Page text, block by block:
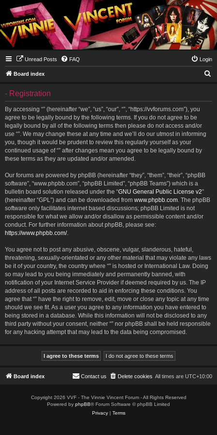
Unread Posts FAQ Login
Board index
- Registration
By accessing “” (hereinafter “we”, “us”, “our”, “”, “https://vvforums.com”), you
agree to be legally bound by the following terms. If you do not agree to be
legally bound by all of the following terms then please do not access and/or
use “”. We may change these at any time and we’ll do our utmost in informing
you, though it would be prudent to review this regularly yourself as your
continued usage of “” after changes mean you agree to be legally bound by
these terms as they are updated and/or amended.
Our forums are powered by phpBB (hereinafter “they”, “them”, “their”, “phpBB
software”, “www.phpbb.com”, “phpBB Limited”, “phpBB Teams”) which is a
bulletin board solution released under the “GNU General Public License v2”
(hereinafter “GPL”) and can be downloaded from www.phpbb.com. The phpBB
software only facilitates internet based discussions; phpBB Limited is not
responsible for what we allow and/or disallow as permissible content and/or
conduct. For further information about phpBB, please see:
https://www.phpbb.com/.
You agree not to post any abusive, obscene, vulgar, slanderous, hateful,
threatening, sexually-orientated or any other material that may violate any laws
be it of your country, the country where “” is hosted or International Law. Doing
so may lead to you being immediately and permanently banned, with
notification of your Internet Service Provider if deemed required by us. The IP
address of all posts are recorded to aid in enforcing these conditions. You
agree that “” have the right to remove, edit, move or close any topic at any time
should we see fit. As a user you agree to any information you have entered to
being stored in a database. While this information will not be disclosed to any
third party without your consent, neither “” nor phpBB shall be held responsible
for any hacking attempt that may lead to the data being compromised.
Board index All times are UTC+10:00
Delete cookies
Contact us
Copyright 2026 VVF - The Vinnie Vincent Forum - All Rights Reserved
Powered by phpBB® Forum Software © phpBB Limited
Privacy| Terms